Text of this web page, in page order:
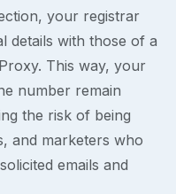
your registrar
details with those of a
This way, your
number remain
the risk of being
and marketers who
emails and